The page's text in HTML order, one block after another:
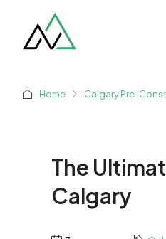
Home Calgary Pre-
The
Calgary